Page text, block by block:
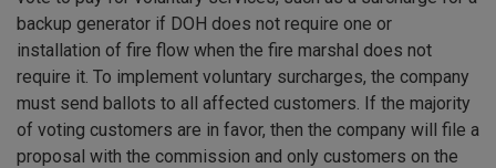
backup generator if DOH does not require one or
installation of fire flow when the fire marshal does not
require it. To implement voluntary surcharges, the company
must send ballots to all affected customers. If the majority
of voting customers are in favor, then the company will file a
proposal with the commission and only customers on the